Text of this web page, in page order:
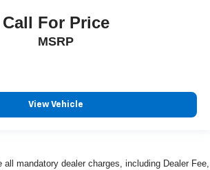
seat
Call For Price
MSRP
View Vehicle
mandatory dealer charges, including Dealer Fee,